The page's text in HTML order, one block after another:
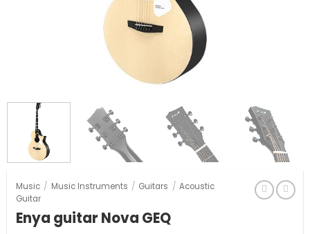
Music / Music Instruments / Guitars / Acoustic
Guitar
Enya guitar Nova GEQ